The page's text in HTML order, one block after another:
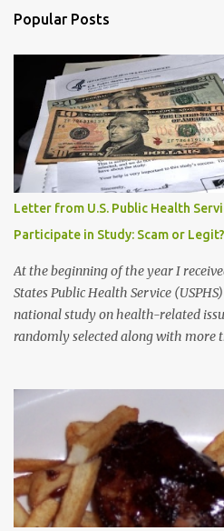
Popular Posts
Letter from U.S. Public Health
Participate in Study: Scam or Legit?
At the beginning of the year I
States Public Health Service
national study on health-related
randomly selected along with more
provided the interviewer's name
identification badge. All members
asked a few questions and if
survey and be compensated $30.
I wasn't sure if this was legit. I
provided (800-848-4079) and